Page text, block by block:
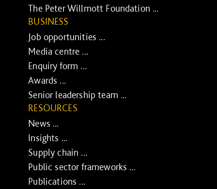
The Peter Willmott Foundation ...
BUSINESS
Job opportunities ...
Media centre ...
Enquiry form ...
Awards ...
Senior leadership team ...
RESOURCES
News ...
Insights ...
Supply chain ...
Public sector frameworks ...
Publications ...